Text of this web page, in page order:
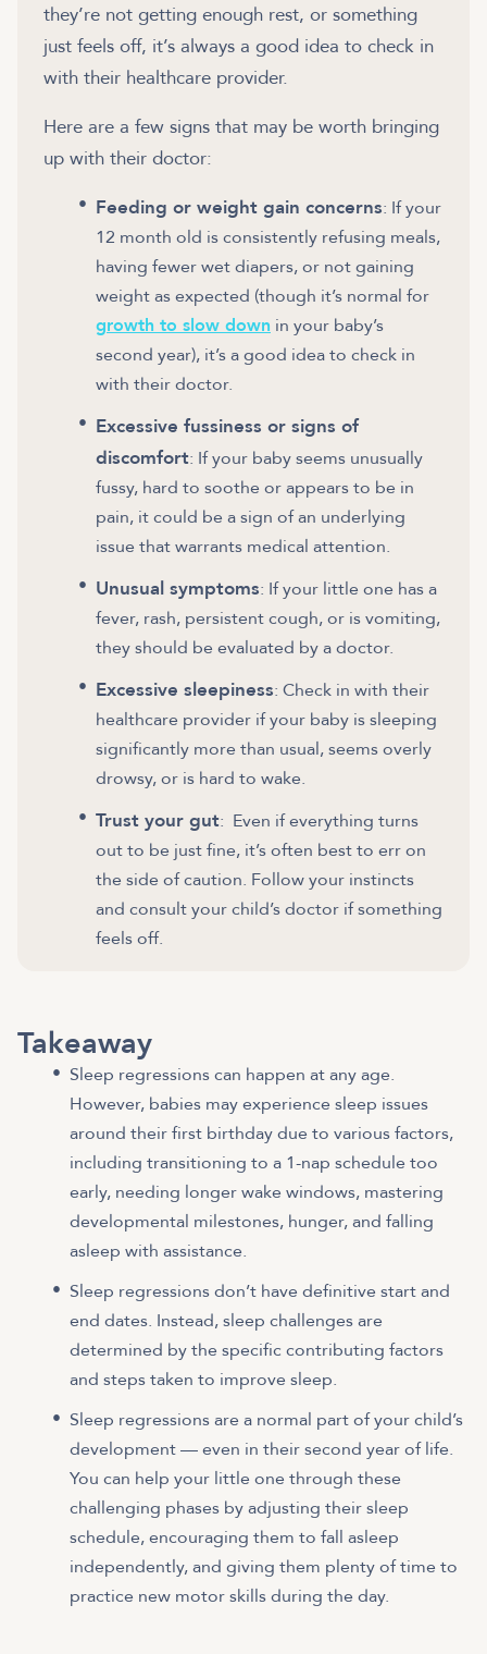
they’re not getting enough rest, or something
just feels off, it’s always a good idea to check in
with their healthcare provider.
Here are a few signs that may be worth bringing
up with their doctor:
Feeding or weight gain concerns: If your
12 month old is consistently refusing meals,
having fewer wet diapers, or not gaining
weight as expected (though it’s normal for
growth to slow down in your baby’s
second year), it’s a good idea to check in
with their doctor.
Excessive fussiness or signs of
discomfort: If your baby seems unusually
fussy, hard to soothe or appears to be in
pain, it could be a sign of an underlying
issue that warrants medical attention.
Unusual symptoms: If your little one has a
fever, rash, persistent cough, or is vomiting,
they should be evaluated by a doctor.
Excessive sleepiness: Check in with their
healthcare provider if your baby is sleeping
significantly more than usual, seems overly
drowsy, or is hard to wake.
Trust your gut: Even if everything turns
out to be just fine, it’s often best to err on
the side of caution. Follow your instincts
and consult your child’s doctor if something
feels off.
Takeaway
Sleep regressions can happen at any age.
However, babies may experience sleep issues
around their first birthday due to various factors,
including transitioning to a 1-nap schedule too
early, needing longer wake windows, mastering
developmental milestones, hunger, and falling
asleep with assistance.
Sleep regressions don’t have definitive start and
end dates. Instead, sleep challenges are
determined by the specific contributing factors
and steps taken to improve sleep.
Sleep regressions are a normal part of your child’s
development — even in their second year of life.
You can help your little one through these
challenging phases by adjusting their sleep
schedule, encouraging them to fall asleep
independently, and giving them plenty of time to
practice new motor skills during the day.